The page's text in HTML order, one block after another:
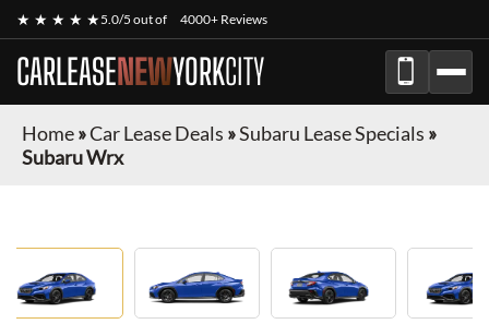
★ ★ ★ ★ ★5.0/5 out of 4000+ Reviews
CARLEASENEWYORKCITY
Home»Car Lease Deals »Subaru Lease Specials »
Subaru Wrx